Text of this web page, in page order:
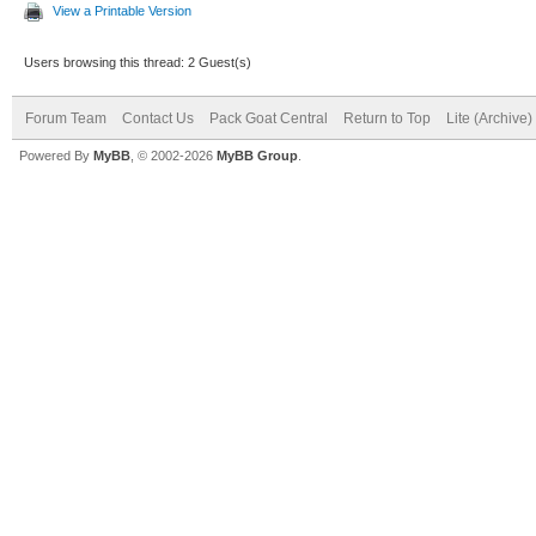
View a Printable Version
Users browsing this thread: 2 Guest(s)
Forum Team Contact Us Pack Goat Central Return to Top Lite (Archive)
Powered By MyBB , © 2002-2026 MyBB Group